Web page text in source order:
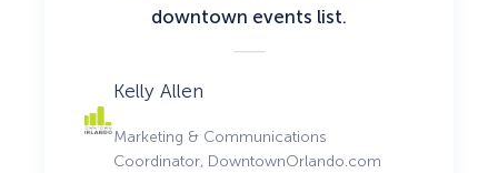
downtown events list.
Kelly Allen
Marketing & Communications
Coordinator, DowntownOrlando.com